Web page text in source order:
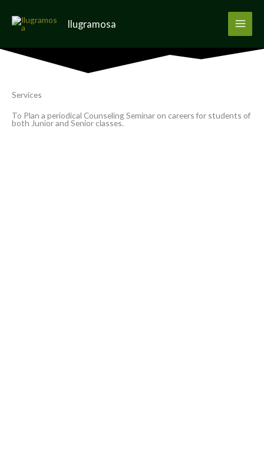
Ilugramosa
Services
To Plan a periodical Counseling Seminar on careers for students of
both Junior and Senior classes.